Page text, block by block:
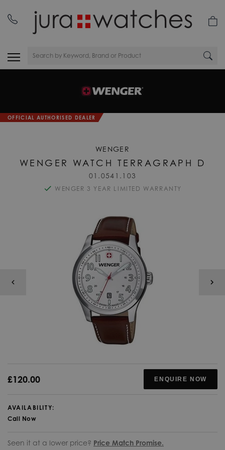
OFFICIAL AUTHORISED DEALER
WENGER
WENGER WATCH TERRAGRAPH D
01.0541.103
WENGER 3 YEAR LIMITED WARRANTY
£120.00 ENQUIRE NOW
AVAILABILITY:
Call Now
Seen it at a lower price? Price Match Promise.